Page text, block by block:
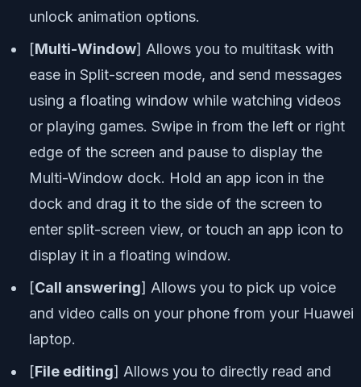
unlock animation options.
[Multi-Window] Allows you to multitask with
ease in Split-screen mode, and send messages
using a floating window while watching videos
or playing games. Swipe in from the left or right
edge of the screen and pause to display the
Multi-Window dock. Hold an app icon in the
dock and drag it to the side of the screen to
enter split-screen view, or touch an app icon to
display it in a floating window.
[Call answering] Allows you to pick up voice
and video calls on your phone from your Huawei
laptop.
[File editing] Allows you to directly read and